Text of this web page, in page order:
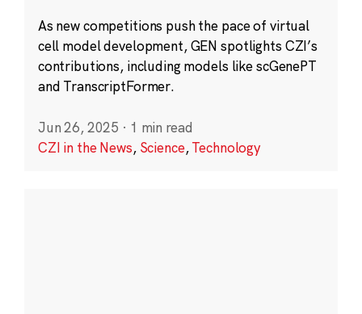
As new competitions push the pace of virtual
cell model development, GEN spotlights CZI’s
contributions, including models like scGenePT
and TranscriptFormer.
Jun 26, 2025 · 1 min read
CZI in the News, Science,Technology